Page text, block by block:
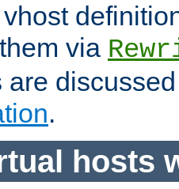
via
are
.
hosts